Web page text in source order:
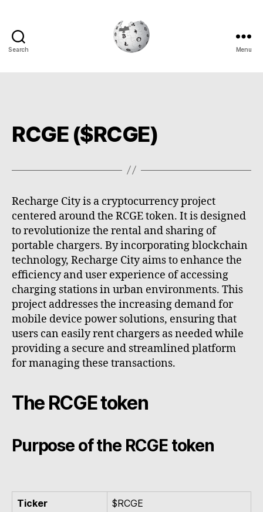
Search Menu
RCGE ($RCGE)
Recharge City is a cryptocurrency project
centered around the RCGE token. It is designed
to revolutionize the rental and sharing of
portable chargers. By incorporating blockchain
technology, Recharge City aims to enhance the
efficiency and user experience of accessing
charging stations in urban environments. This
project addresses the increasing demand for
mobile device power solutions, ensuring that
users can easily rent chargers as needed while
providing a secure and streamlined platform
for managing these transactions.
The RCGE token
Purpose of the RCGE token
Ticker
$RCGE